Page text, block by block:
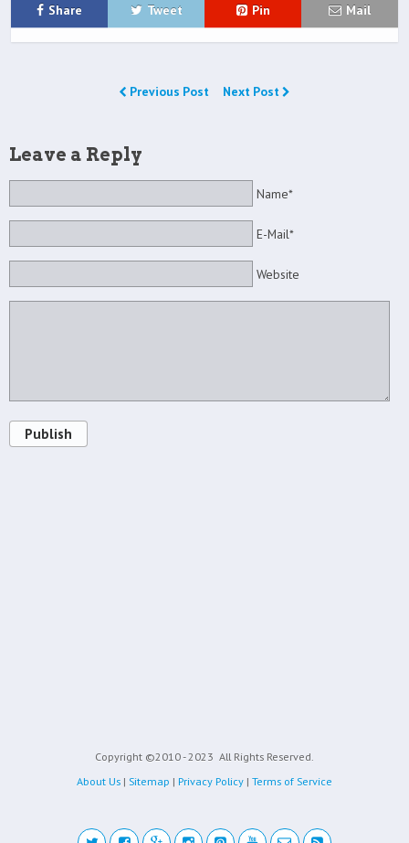
Share Tweet Pin Mail
Previous Post Next Post
Leave a Reply
Name*
E-Mail*
Website
Publish
Copyright ©2010 - 2023 All Rights Reserved.
About Us | Sitemap | Privacy Policy | Terms of Service